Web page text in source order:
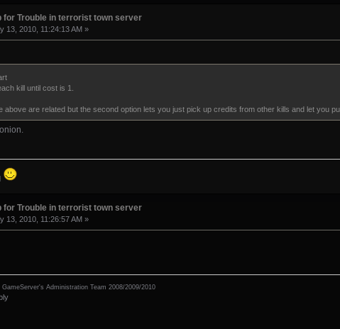
for Trouble in terrorist town server
13, 2010, 11:24:13 AM »
kill until cost is 1.
above are related but the second option lets you just pick up credits from other kills and let you
for Trouble in terrorist town server
13, 2010, 11:26:57 AM »
Administration Team 2008/2009/2010